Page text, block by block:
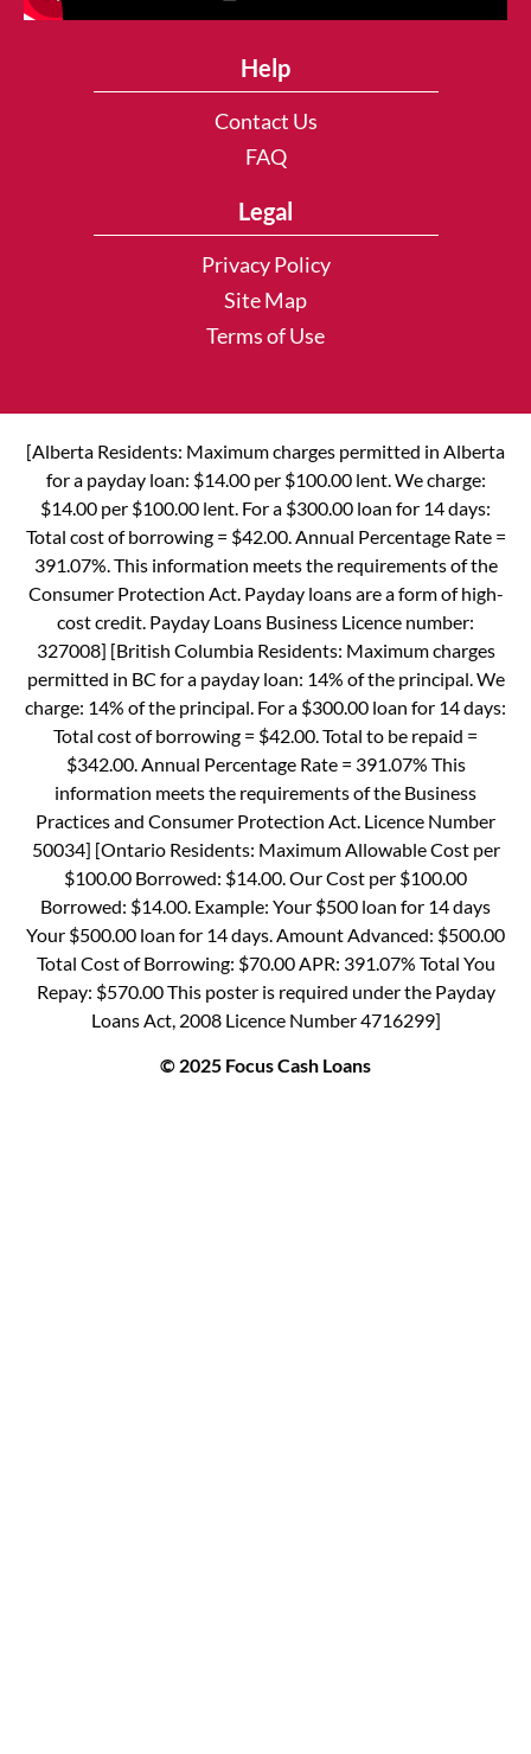
Help
Contact Us
FAQ
Legal
Privacy Policy
Site Map
Terms of Use
[Alberta Residents: Maximum charges permitted in Alberta
for a payday loan: $14.00 per $100.00 lent. We charge:
$14.00 per $100.00 lent. For a $300.00 loan for 14 days:
Total cost of borrowing = $42.00. Annual Percentage Rate =
391.07%. This information meets the requirements of the
Consumer Protection Act. Payday loans are a form of high-
cost credit. Payday Loans Business Licence number:
327008] [British Columbia Residents: Maximum charges
permitted in BC for a payday loan: 14% of the principal. We
charge: 14% of the principal. For a $300.00 loan for 14 days:
Total cost of borrowing = $42.00. Total to be repaid =
$342.00. Annual Percentage Rate = 391.07% This
information meets the requirements of the Business
Practices and Consumer Protection Act. Licence Number
50034] [Ontario Residents: Maximum Allowable Cost per
$100.00 Borrowed: $14.00. Our Cost per $100.00
Borrowed: $14.00. Example: Your $500 loan for 14 days
Your $500.00 loan for 14 days. Amount Advanced: $500.00
Total Cost of Borrowing: $70.00 APR: 391.07% Total You
Repay: $570.00 This poster is required under the Payday
Loans Act, 2008 Licence Number 4716299]
© 2025 Focus Cash Loans